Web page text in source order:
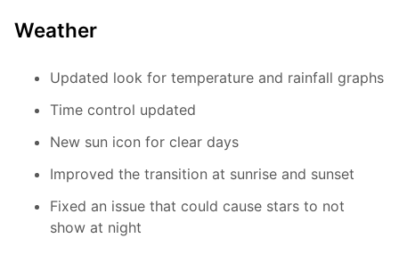
Weather
Updated look for temperature and rainfall graphs
Time control updated
New sun icon for clear days
Improved the transition at sunrise and sunset
Fixed an issue that could cause stars to not
show at night